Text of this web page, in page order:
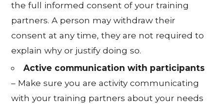
the full informed consent of your training
partners. A person may withdraw their
consent at any time, they are not required to
explain why or justify doing so.
Active communication with participants
– Make sure you are activity communicating
with your training partners about your needs